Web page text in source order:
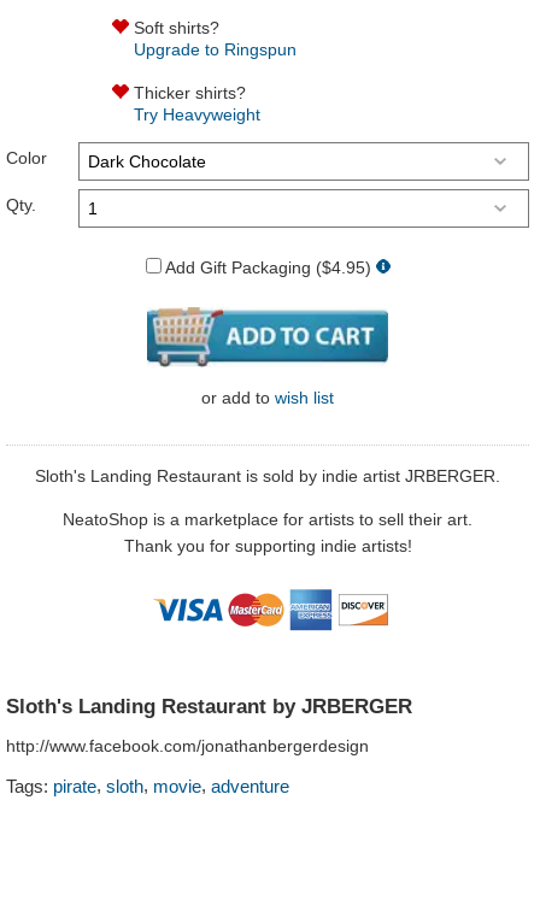
Soft shirts?
Upgrade to Ringspun
Thicker shirts?
Try Heavyweight
Color
Qty.
Add Gift Packaging ($4.95)
or add to wish list
Sloth's Landing Restaurant is sold by indie artist JRBERGER.
NeatoShop is a marketplace for artists to sell their art.
Thank you for supporting indie artists!
Sloth's Landing Restaurant by JRBERGER
http://www.facebook.com/jonathanbergerdesign
Tags: pirate, sloth, movie, adventure